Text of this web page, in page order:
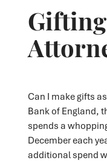
Can I make gifts
Bank of England,
spends a
December each
additional spend